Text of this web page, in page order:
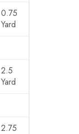
0.75
Yard
2.5
Yard
2.75